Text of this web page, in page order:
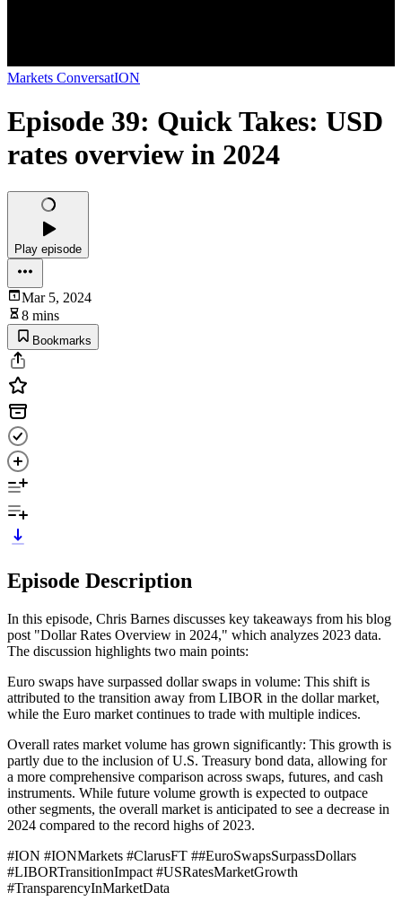
Markets ConversatION
Episode 39: Quick Takes: USD
rates overview in 2024
Play episode
Mar 5, 2024
8 mins
Bookmarks
Episode Description
In this episode, Chris Barnes discusses key takeaways from his blog
post "Dollar Rates Overview in 2024," which analyzes 2023 data.
The discussion highlights two main points:
Euro swaps have surpassed dollar swaps in volume: This shift is
attributed to the transition away from LIBOR in the dollar market,
while the Euro market continues to trade with multiple indices.
Overall rates market volume has grown significantly: This growth is
partly due to the inclusion of U.S. Treasury bond data, allowing for
a more comprehensive comparison across swaps, futures, and cash
instruments. While future volume growth is expected to outpace
other segments, the overall market is anticipated to see a decrease in
2024 compared to the record highs of 2023.
#ION #IONMarkets #ClarusFT ##EuroSwapsSurpassDollars
#LIBORTransitionImpact #USRatesMarketGrowth
#TransparencyInMarketData